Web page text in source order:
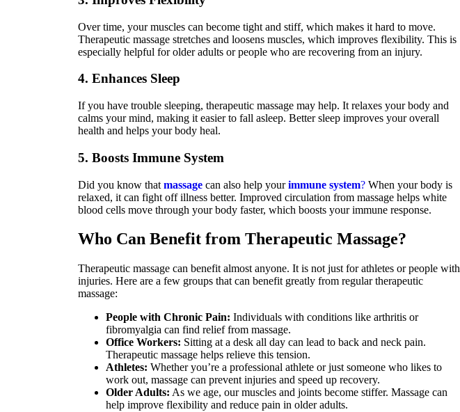
Over time, your muscles can become tight and stiff, which makes it hard to move.
Therapeutic massage stretches and loosens muscles, which improves flexibility. This is
especially helpful for older adults or people who are recovering from an injury.
4. Enhances Sleep
If you have trouble sleeping, therapeutic massage may help. It relaxes your body and
calms your mind, making it easier to fall asleep. Better sleep improves your overall
health and helps your body heal.
5. Boosts Immune System
Did you know that massage can also help yourimmune system? When your body is
relaxed, it can fight off illness better. Improved circulation from massage helps white
blood cells move through your body faster, which boosts your immune response.
Who Can Benefit from Therapeutic Massage?
Therapeutic massage can benefit almost anyone. It is not just for athletes or people with
injuries. Here are a few groups that can benefit greatly from regular therapeutic
massage:
People with Chronic Pain: Individuals with conditions like arthritis or
fibromyalgia can find relief from massage.
Office Workers: Sitting at a desk all day can lead to back and neck pain.
Therapeutic massage helps relieve this tension.
Athletes: Whether you’re a professional athlete or just someone who likes to
work out, massage can prevent injuries and speed up recovery.
Older Adults: As we age, our muscles and joints become stiffer. Massage can
help improve flexibility and reduce pain in older adults.